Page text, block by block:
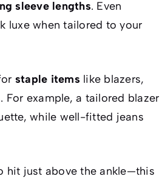
sleeve lengths. Even
luxe when tailored to your
staple items like blazers,
For example, a tailored blazer
while well-fitted jeans
hit just above the ankle—this